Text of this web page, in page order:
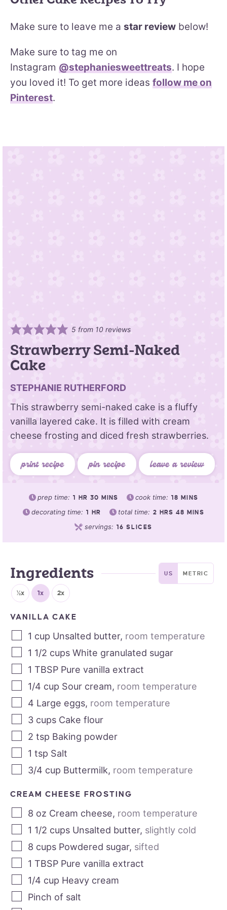
Make sure to leave me a star review below!
Make sure to tag me on
Instagram @stephaniesweettreats. I hope
you loved it! To get more ideas follow me on
Pinterest.
5 from 10 reviews
Strawberry Semi-Naked
Cake
STEPHANIE RUTHERFORD
This strawberry semi-naked cake is a fluffy
vanilla layered cake. It is filled with cream
cheese frosting and diced fresh strawberries.
print recipe pin recipe leave a review
prep time: 1 HR 30 MINS cook time: 18 MINS
decorating time: 1 HR total time: 2 HRS 48 MINS
servings: 16 SLICES
Ingredients US METRIC
½x 1x 2x
VANILLA CAKE
1 cup Unsalted butter, room temperature
1 1/2 cups White granulated sugar
1 TBSP Pure vanilla extract
1/4 cup Sour cream, room temperature
4 Large eggs, room temperature
3 cups Cake flour
2 tsp Baking powder
1 tsp Salt
3/4 cup Buttermilk, room temperature
CREAM CHEESE FROSTING
8 oz Cream cheese, room temperature
1 1/2 cups Unsalted butter, slightly cold
8 cups Powdered sugar, sifted
1 TBSP Pure vanilla extract
1/4 cup Heavy cream
Pinch of salt